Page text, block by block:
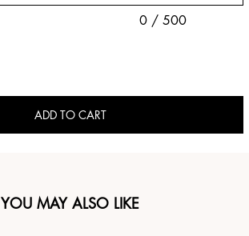
0 / 500
ADD TO CART
YOU MAY ALSO LIKE